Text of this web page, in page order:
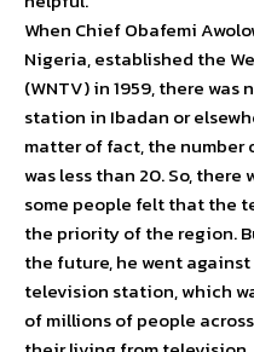
When Chief Obafemi
Nigeria, established the
(WNTV) in 1959, there
station in Ibadan or
matter of fact, the
was less than 20. So,
some people felt that the
the priority of the region.
the future, he went
television station, which
of millions of people